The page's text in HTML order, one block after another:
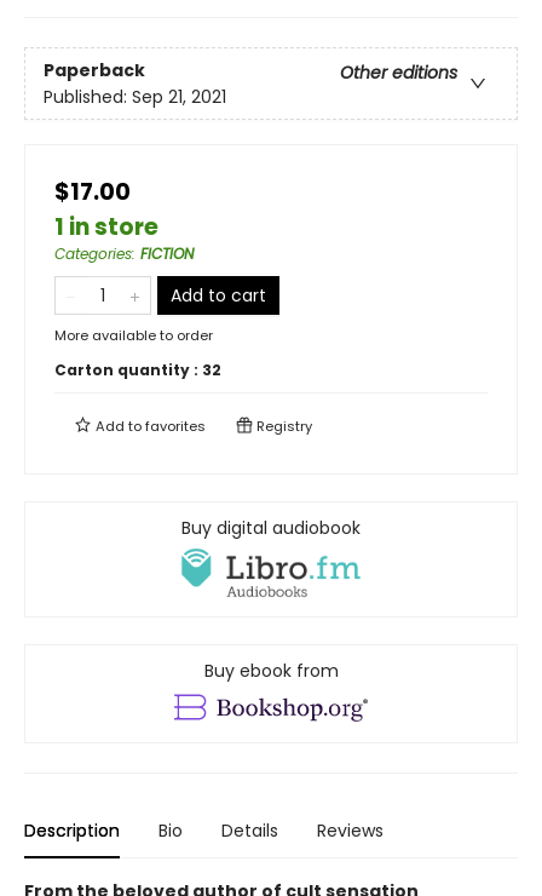
Paperback
Other editions
Published: Sep 21, 2021
$17.00
1 in store
Categories: FICTION
Add to cart
More available to order
Carton quantity : 32
Add tofavorites Registry
Buy digital audiobook
Buy ebook from
Description Bio Details Reviews